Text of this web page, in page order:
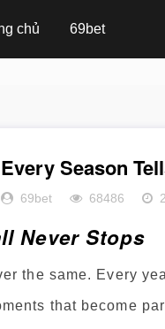
chủ 69bet
Every Season
69bet 68486
Never Stops
the same. Every
that become